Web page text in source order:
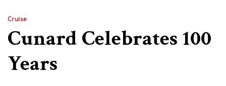
Cruise
Cunard Celebrates 100
Years